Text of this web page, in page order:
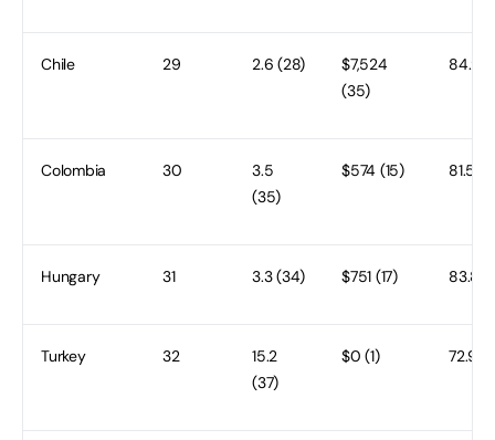
Chile 29 2.6 (28)
$7,524
(35)
84.9
Colombia 30
3.5
(35)
$574 (15) 81.5
Hungary 31 3.3 (34) $751 (17) 83.8
Turkey 32
15.2
(37)
$0 (1) 72.9